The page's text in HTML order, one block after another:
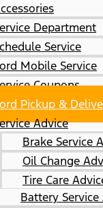
Department
Service
Mobile Service
Coupons
Pickup &
Advice
Brake Service
Oil Change
Tire Care
Battery Service